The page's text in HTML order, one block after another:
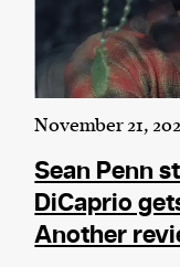
November 21,
Sean Penn
DiCaprio
Another